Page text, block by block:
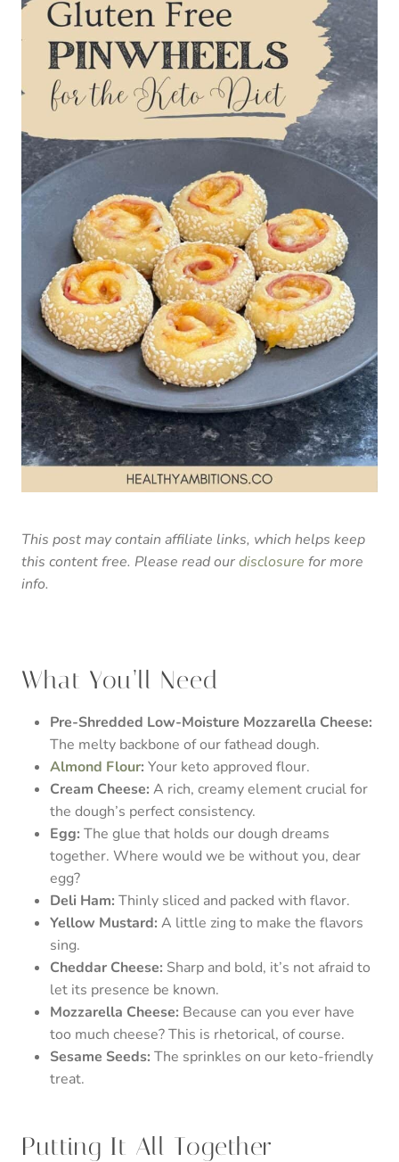
This post may contain affiliate links, which helps keep
this content free. Please read ourdisclosure for more
info.
What You’ll Need
Pre-Shredded Low-Moisture Mozzarella Cheese:
The melty backbone of our fathead dough.
Almond Flour: Your keto approved flour.
Cream Cheese: A rich, creamy element crucial for
the dough’s perfect consistency.
Egg: The glue that holds our dough dreams
together. Where would we be without you, dear
egg?
Deli Ham: Thinly sliced and packed with flavor.
Yellow Mustard: A little zing to make the flavors
sing.
Cheddar Cheese: Sharp and bold, it’s not afraid to
let its presence be known.
Mozzarella Cheese: Because can you ever have
too much cheese? This is rhetorical, of course.
Sesame Seeds: The sprinkles on our keto-friendly
treat.
Putting It All Together